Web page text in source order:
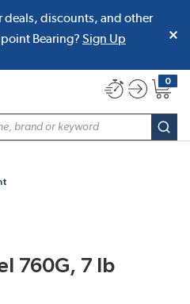
deals, discounts, and other
Bearing? Sign Up
0
{0}
760G, 7 lb